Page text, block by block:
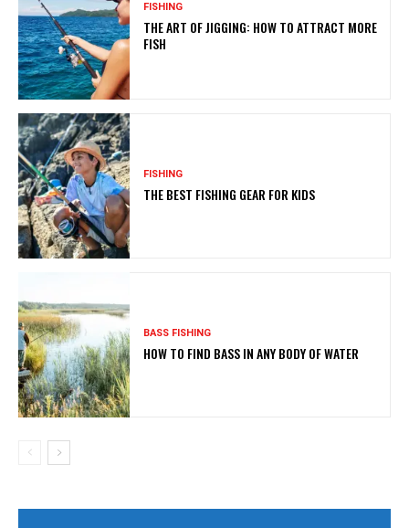
FISHING
THE ART OF JIGGING: HOW TO ATTRACT MORE
FISH
FISHING
THE BEST FISHING GEAR FOR KIDS
BASS FISHING
HOW TO FIND BASS IN ANY BODY OF WATER